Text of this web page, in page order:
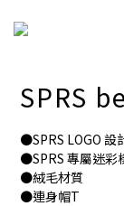
SPRS
●SPRS LOGO 設
●SPRS 專屬迷彩
●絨毛材質
●連身帽T